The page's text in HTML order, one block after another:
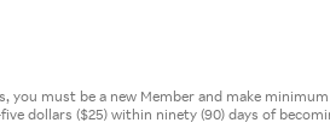
you must be a new Member and make
dollars ($25) within ninety (90) days of